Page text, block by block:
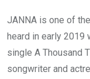
JANNA is one of
heard in early
single A Thousand
songwriter and